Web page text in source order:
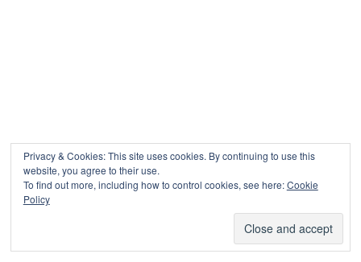
Privacy & Cookies: This site uses cookies. By continuing to use this
website, you agree to their use.
To find out more, including how to control cookies, see here:Cookie
Policy